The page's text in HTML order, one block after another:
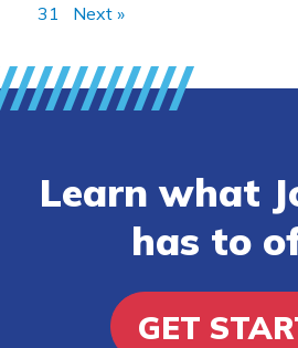
31
Next »
Learn what
has to
GET